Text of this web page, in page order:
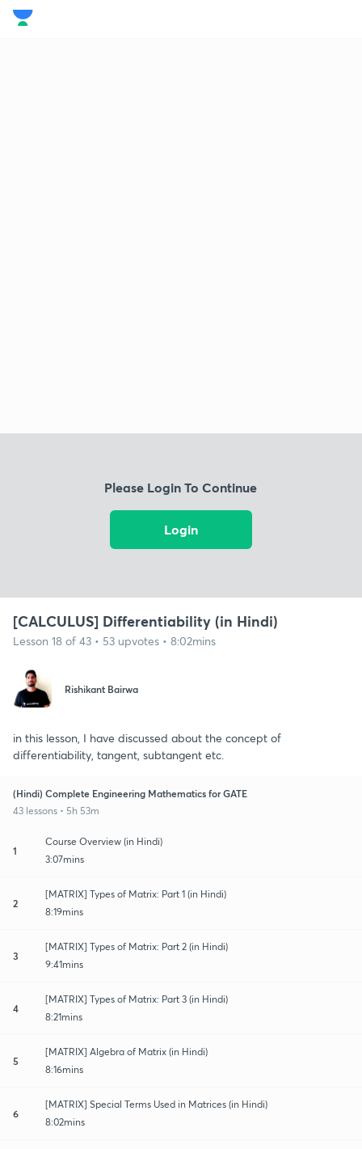
Please Login To Continue
Login
[CALCULUS] Differentiability (in Hindi)
Lesson 18 of 43 • 53 upvotes • 8:02mins
Rishikant Bairwa
in this lesson, I have discussed about the concept of
differentiability, tangent, subtangent etc.
(Hindi) Complete Engineering Mathematics for GATE
43 lessons • 5h 53m
1
Course Overview (in Hindi)
3:07mins
2
[MATRIX] Types of Matrix: Part 1 (in Hindi)
8:19mins
3
[MATRIX] Types of Matrix: Part 2 (in Hindi)
9:41mins
4
[MATRIX] Types of Matrix: Part 3 (in Hindi)
8:21mins
5
[MATRIX] Algebra of Matrix (in Hindi)
8:16mins
6
[MATRIX] Special Terms Used in Matrices (in Hindi)
8:02mins